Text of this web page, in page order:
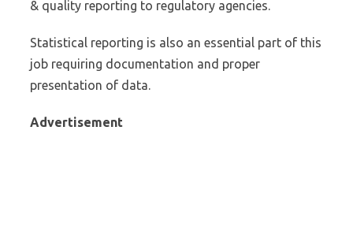
& quality reporting to regulatory agencies.
Statistical reporting is also an essential part of this
job requiring documentation and proper
presentation of data.
Advertisement